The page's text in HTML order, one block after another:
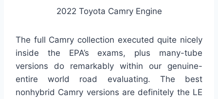
2022 Toyota Camry Engine
The full Camry collection executed quite nicely
inside the EPA’s exams, plus many-tube
versions do remarkably within our genuine-
entire world road evaluating. The best
nonhybrid Camry versions are definitely the LE